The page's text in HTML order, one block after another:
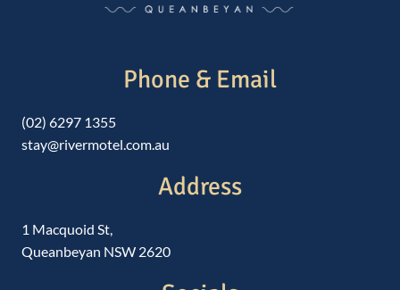
Phone & Email
(02) 6297 1355
stay@rivermotel.com.au
Address
1 Macquoid St,
Queanbeyan NSW 2620